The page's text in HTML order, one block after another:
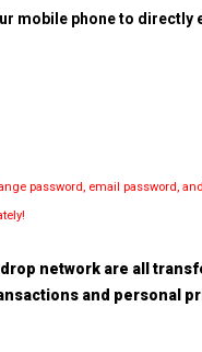
mobile phone to
password, email password,
network are all
and personal